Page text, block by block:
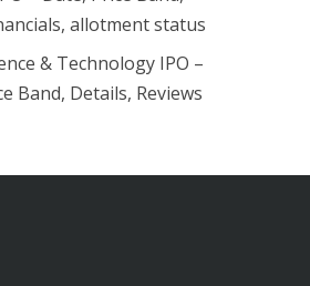
allotment status
& Technology IPO –
Band, Details, Reviews